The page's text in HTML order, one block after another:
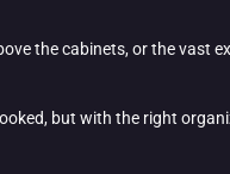
the cabinets, or the vast
but with the right